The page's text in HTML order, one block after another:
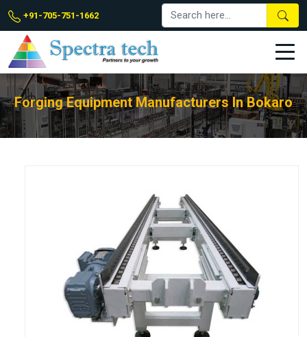
+91-705-751-1662
Forging Equipment Manufacturers In Bokaro